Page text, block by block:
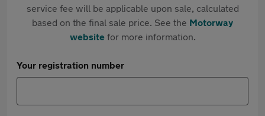
service fee will be applicable upon sale, calculated
based on the final sale price. See the Motorway
websitefor more information.
Your registration number